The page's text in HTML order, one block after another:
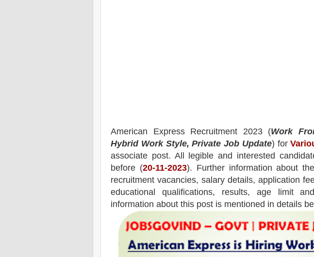
American Express Recruitment 2023 (Work
Hybrid Work Style, Private Job Update) for
associate post. All legible and interested
before (20-11-2023). Further information about the
recruitment vacancies, salary details, application
educational qualifications, results, age limit
information about this post is mentioned in details